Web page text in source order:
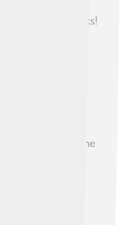
important parts!
the fuel.
🏆 to make the
part, the engine